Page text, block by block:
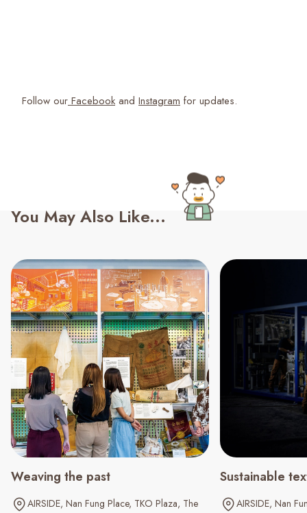
Follow our Facebook and Instagram for updates.
You May Also Like...
Weaving the past
AIRSIDE Nan Fung Place TKO Plaza The
Sustainable
AIRSIDE Nan